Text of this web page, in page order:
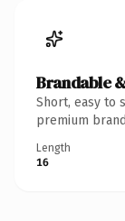
Brandable
Short, easy to
premium
Length
16